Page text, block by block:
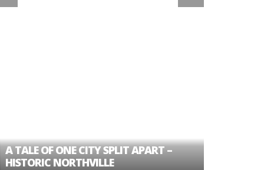
A TALE OF ONE CITY SPLIT APART –
HISTORIC NORTHVILLE